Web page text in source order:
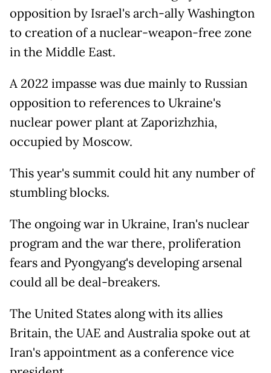
opposition by Israel's arch-ally Washington
to creation of a nuclear-weapon-free zone
in the Middle East.
A 2022 impasse was due mainly to Russian
opposition to references to Ukraine's
nuclear power plant at Zaporizhzhia,
occupied by Moscow.
This year's summit could hit any number of
stumbling blocks.
The ongoing war in Ukraine, Iran's nuclear
program and the war there, proliferation
fears and Pyongyang's developing arsenal
could all be deal-breakers.
The United States along with its allies
Britain, the UAE and Australia spoke out at
Iran's appointment as a conference vice